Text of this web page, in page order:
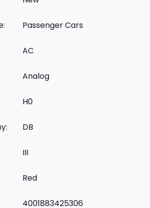
Passenger Cars
AC
Analog
H0
DB
III
Red
4001883425306